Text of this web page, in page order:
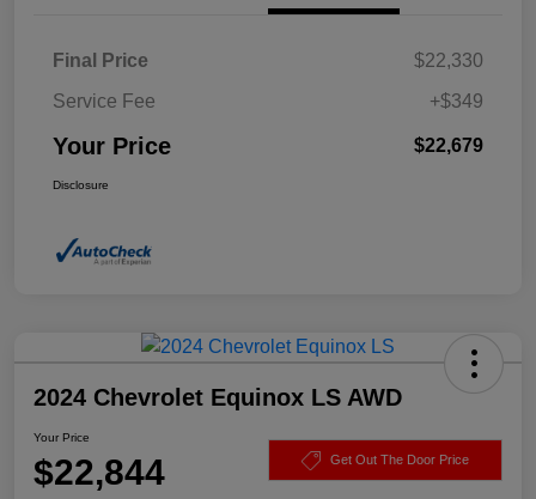
Final Price
$22,330
Service Fee
+$349
Your Price $22,679
Disclosure
2024 Chevrolet Equinox LS AWD
Your Price
$22,844 Get Out The Door Price